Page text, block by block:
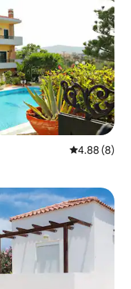
4.88 out of
4.88 (8)